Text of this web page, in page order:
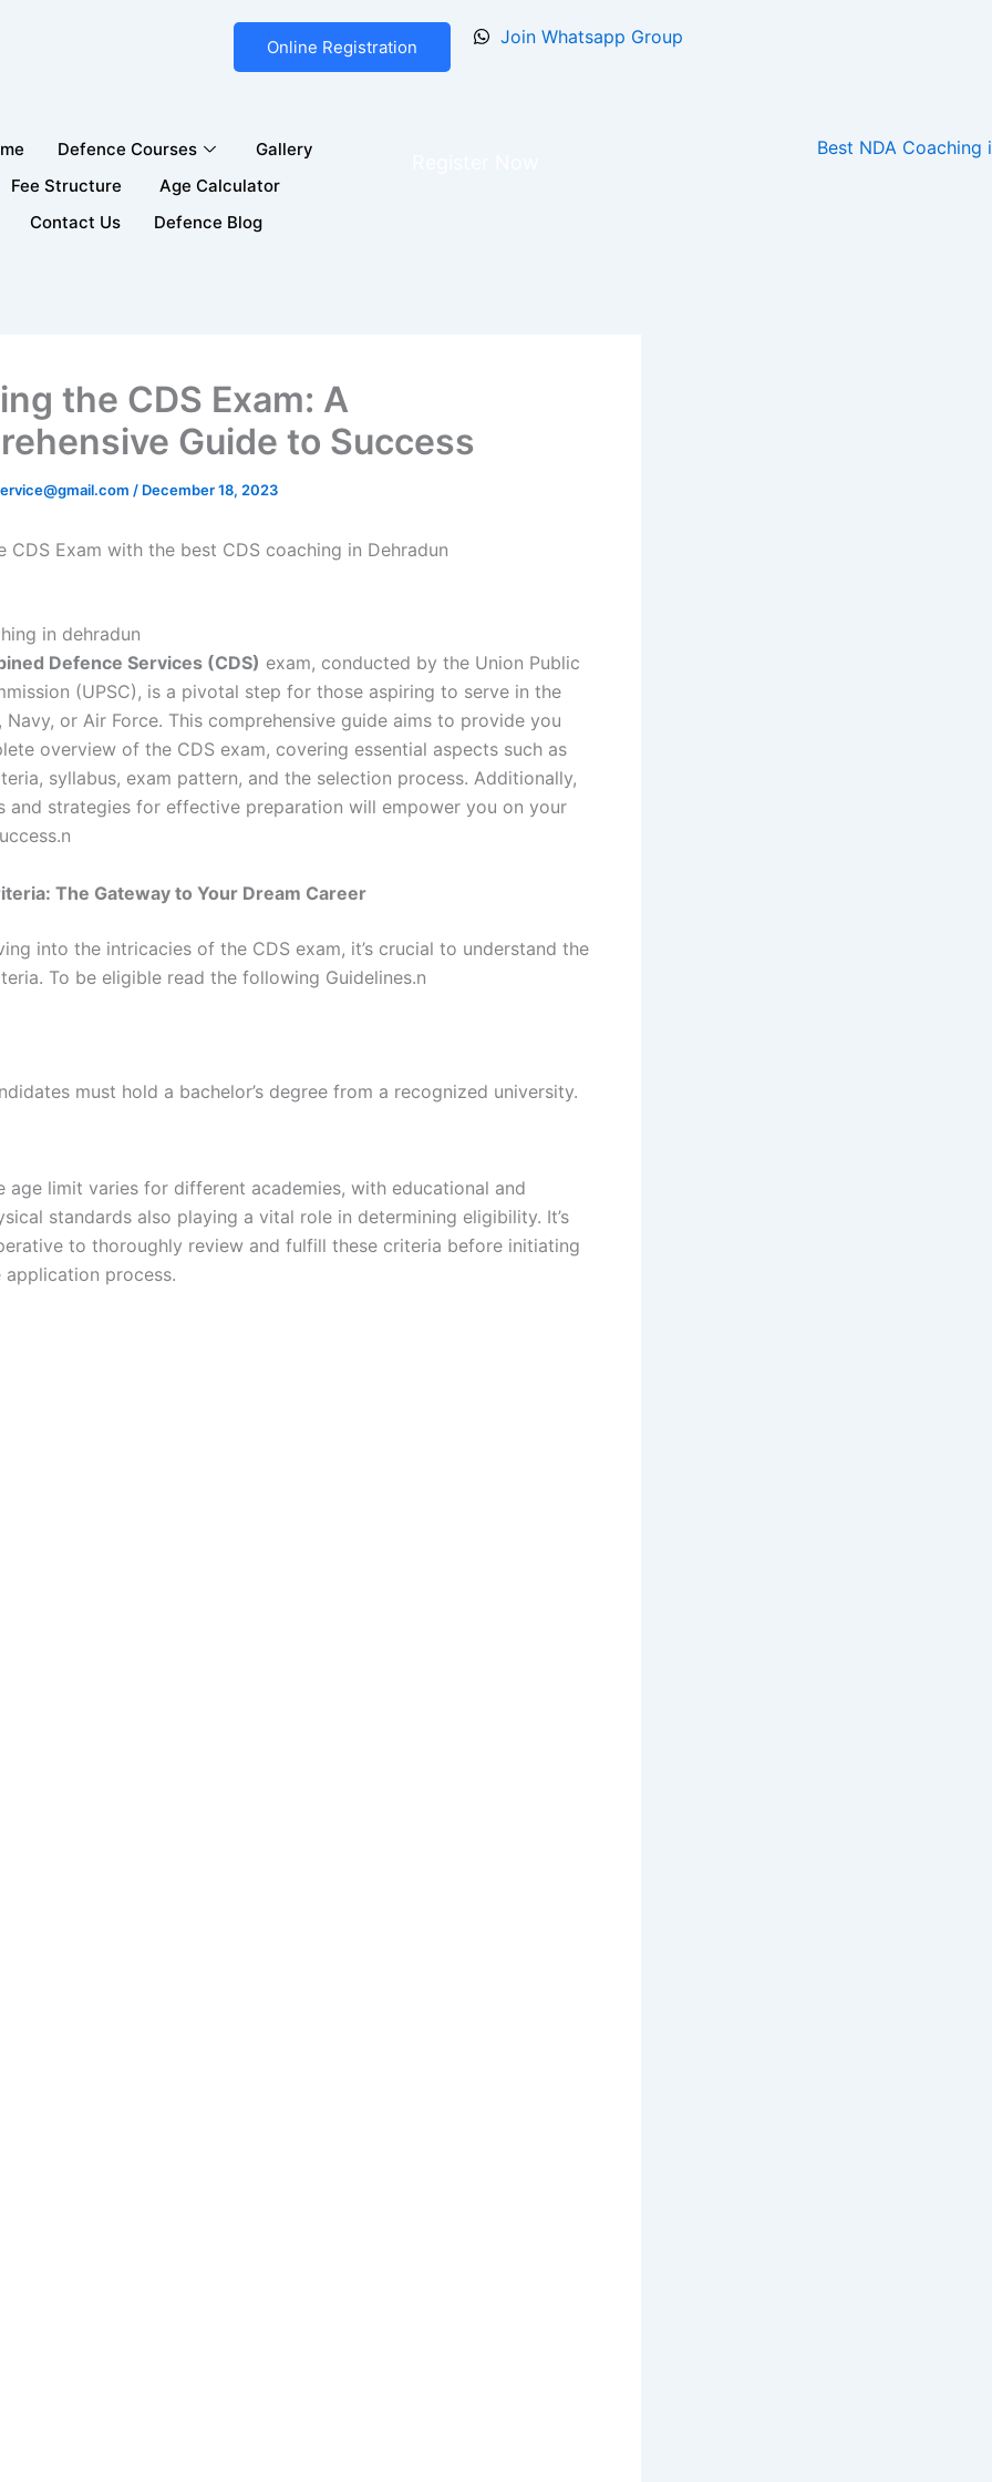
Online Registration Join Whatsapp Group
Defence Courses
Gallery
Fee Structure
Age Calculator
Contact Us
Defence Blog
the CDS Exam: A
Guide to Success
/ December 18, 2023
CDS Exam with the best CDS coaching in Dehradun
Defence Services (CDS) exam, conducted by the Union Public
(UPSC), is a pivotal step for those aspiring to serve in the
Navy, or Air Force. This comprehensive guide aims to provide you
overview of the CDS exam, covering essential aspects such as
syllabus, exam pattern, and the selection process. Additionally,
and strategies for effective preparation will empower you on your
The Gateway to Your Dream Career
into the intricacies of the CDS exam, it’s crucial to understand the
To be eligible read the following Guidelines.n
must hold a bachelor’s degree from a recognized university.
age limit varies for different academies, with educational and
standards also playing a vital role in determining eligibility. It’s
to thoroughly review and fulfill these criteria before initiating
application process.